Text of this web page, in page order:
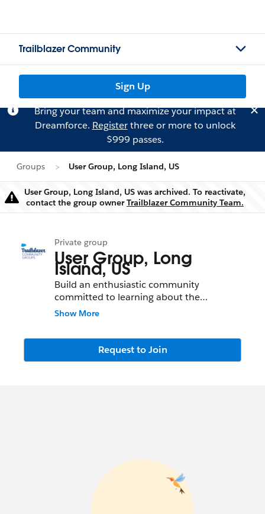
Trailblazer Community
Sign Up
Bring your team and maximize your impact at
Dreamforce. Registerthree or more to unlock
$999 passes.
Groups User Group, Long Island, US
Warning
User Group, Long Island, US was archived. To reactivate,
contact the group ownerTrailblazer Community Team.
Private group
User Group, Long
Island, US
Build an enthusiastic community
committed to learning about the
Salesforce.com
Show More
Request to Join